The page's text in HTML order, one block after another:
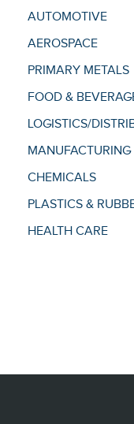
AUTOMOTIVE
AEROSPACE
PRIMARY METALS
FOOD &
LOGISTICS/
MANUFACTURING
CHEMICALS
PLASTICS &
HEALTH CARE